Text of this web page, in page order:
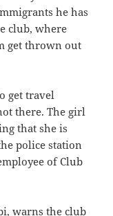
he has
club, where
get thrown out
get travel
there. The girl
that she is
police station
of Club
warns the club